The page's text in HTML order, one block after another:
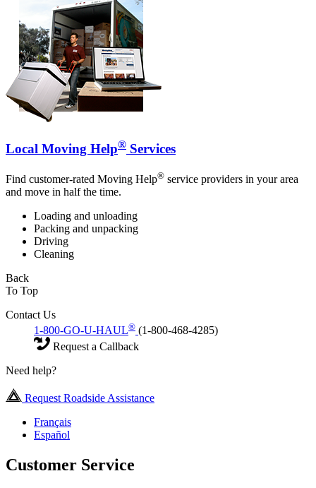
Local Moving Help® Services
Find customer-rated Moving Help® service providers in your area
and move in half the time.
Loading and unloading
Packing and unpacking
Driving
Cleaning
Back
To Top
Contact Us
1-800-GO-U-HAUL® (1-800-468-4285)
Request a Callback
Need help?
Request Roadside Assistance
Français
Español
Customer Service